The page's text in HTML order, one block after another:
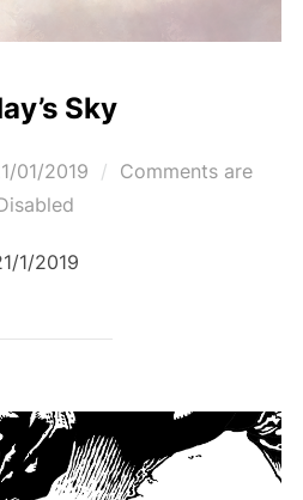
Sky
01/2019
Comments are
1/2019